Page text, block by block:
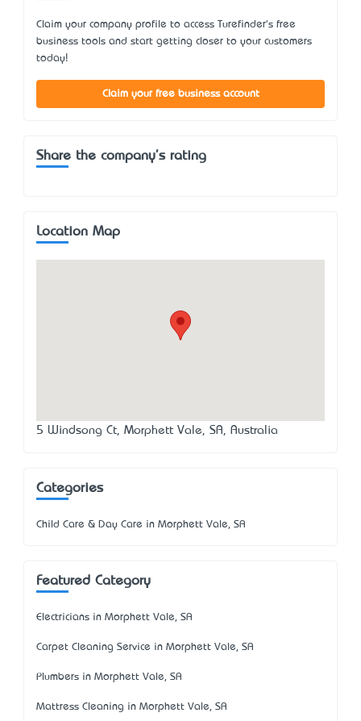
Claim your company profile to access Turefinder's free
business tools and start getting closer to your customers
today!
Claim your free business account
Share the company's rating
Location Map
5 Windsong Ct, Morphett Vale, SA, Australia
Categories
Child Care & Day Care in Morphett Vale, SA
Featured Category
Electricians in Morphett Vale, SA
Carpet Cleaning Service in Morphett Vale, SA
Plumbers in Morphett Vale, SA
Mattress Cleaning in Morphett Vale, SA